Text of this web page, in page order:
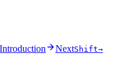
Introduction NextShift→